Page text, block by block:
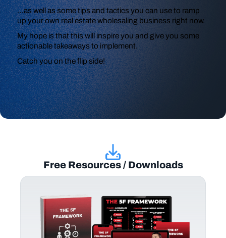
…as well as some tips and tactics you can use to ramp
up your own real estate wholesaling business right now.
My hope is that this will inspire you and give you some
actionable takeaways to implement.
Catch you on the flip side!
Free Resources / Downloads